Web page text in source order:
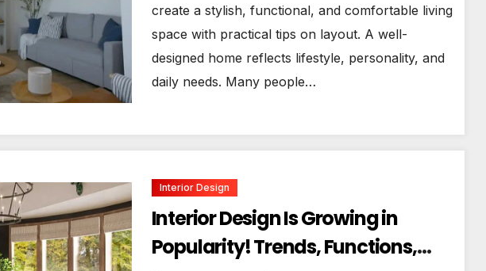
create a stylish, functional, and comfortable living
space with practical tips on layout. A well-
designed home reflects lifestyle, personality, and
daily needs. Many people…
Interior Design
Interior Design Is Growing in
Popularity! Trends, Functions,